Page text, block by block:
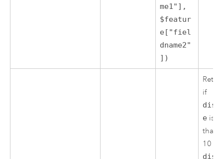
me1"],
$featur
e["fiel
dname2"
])
if
e is
than
10 if